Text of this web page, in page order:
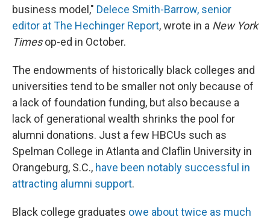
business model," Delece Smith-Barrow, senior
editor at The Hechinger Report, wrote in a New York
Timesop-ed in October.
The endowments of historically black colleges and
universities tend to be smaller not only because of
a lack of foundation funding, but also because a
lack of generational wealth shrinks the pool for
alumni donations. Just a few HBCUs such as
Spelman College in Atlanta and Claflin University in
Orangeburg, S.C., have been notably successful in
attracting alumni support.
Black college graduates owe about twice as much